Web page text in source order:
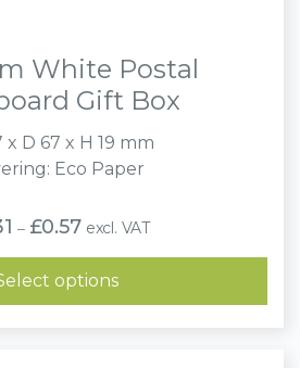
White Postal
Gift Box
x D 67 x H 19 mm
Eco Paper
– £0.57Price
range:
£0.31
through
£0.57
excl. VAT
options